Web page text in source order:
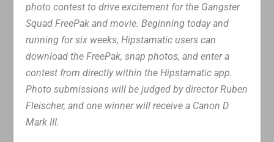
photo contest to drive excitement for the Gangster
Squad FreePak and movie. Beginning today and
running for six weeks, Hipstamatic users can
download the FreePak, snap photos, and enter a
contest from directly within the Hipstamatic app.
Photo submissions will be judged by director Ruben
Fleischer, and one winner will receive a Canon D
Mark III.